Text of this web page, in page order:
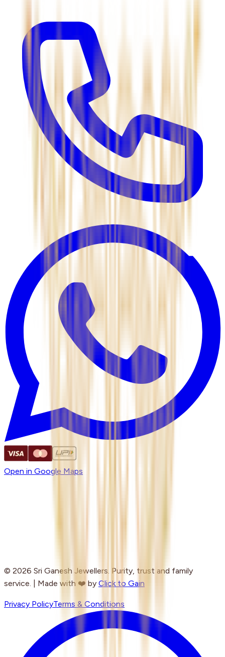
Open in Google Maps
© 2026 Sri Ganesh Jewellers. Purity, trust and family
service. | Made with ❤️ by Click to Gain
Privacy PolicyTerms & Conditions